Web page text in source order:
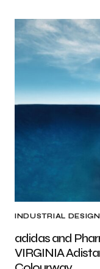
INDUSTRIAL DESIGN
adidas and
VIRGINIA